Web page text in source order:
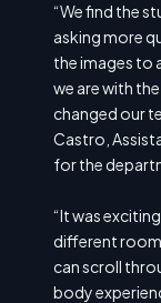
“We find the
asking more
the images to
we are with
changed our
Castro,
for the
“It was
different
can scroll
body